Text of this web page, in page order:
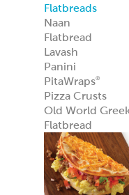
Flatbreads
Naan
Flatbread
Lavash
Panini
PitaWraps®
Pizza Crusts
Old World
Flatbread